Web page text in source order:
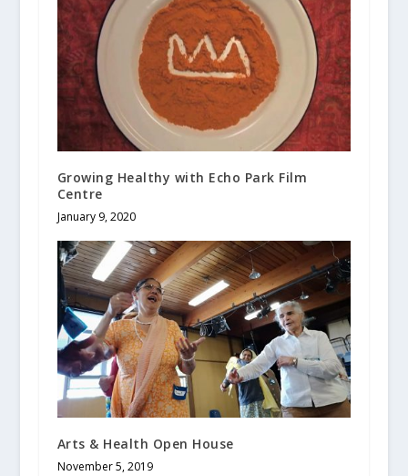
Growing Healthy with Echo Park Film
Centre
January 9, 2020
Arts & Health Open House
November 5, 2019